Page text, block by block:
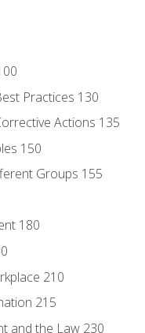
Practices 130
Actions 135
150
Groups 155
180
210
215
and the Law 230